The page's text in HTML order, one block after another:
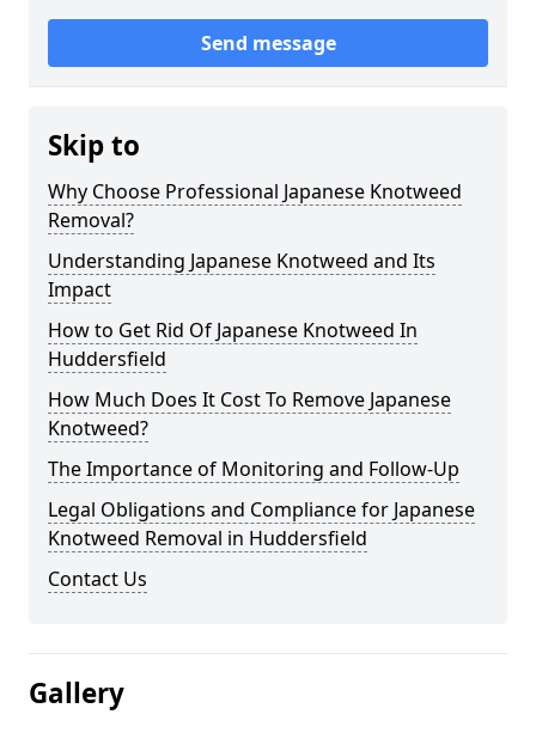
Send message
Skip to
Why Choose Professional Japanese Knotweed
Removal?
Understanding Japanese Knotweed and Its
Impact
How to Get Rid Of Japanese Knotweed In
Huddersfield
How Much Does It Cost To Remove Japanese
Knotweed?
The Importance of Monitoring and Follow-Up
Legal Obligations and Compliance for Japanese
Knotweed Removal in Huddersfield
Contact Us
Gallery